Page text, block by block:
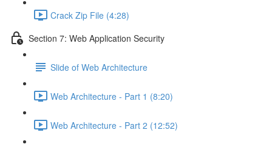
Crack Zip File (4:28)
Section 7: Web Application Security
Slide of Web Architecture
Web Architecture - Part 1 (8:20)
Web Architecture - Part 2 (12:52)